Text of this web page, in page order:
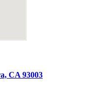
CA 93003